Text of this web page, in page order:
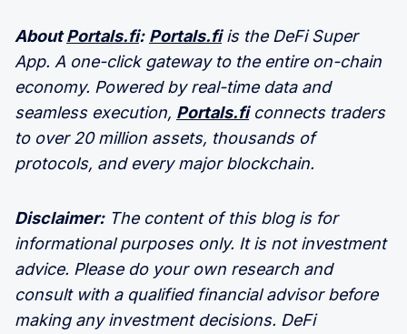
AboutPortals.fi: Portals.fiis the DeFi Super
App. A one-click gateway to the entire on-chain
economy. Powered by real-time data and
seamless execution, Portals.ficonnects traders
to over 20 million assets, thousands of
protocols, and every major blockchain.
Disclaimer:The content of this blog is for
informational purposes only. It is not investment
advice. Please do your own research and
consult with a qualified financial advisor before
making any investment decisions. DeFi